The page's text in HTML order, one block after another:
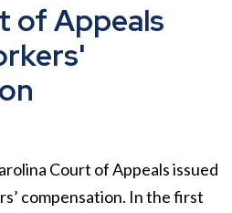
of Appeals
Court of Appeals issued
compensation. In the first